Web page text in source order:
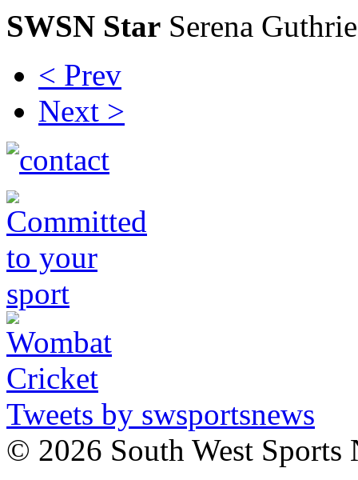
SWSN Star Serena Guthrie
< Prev
Next >
Tweets by swsportsnews
© 2026 South West Sports